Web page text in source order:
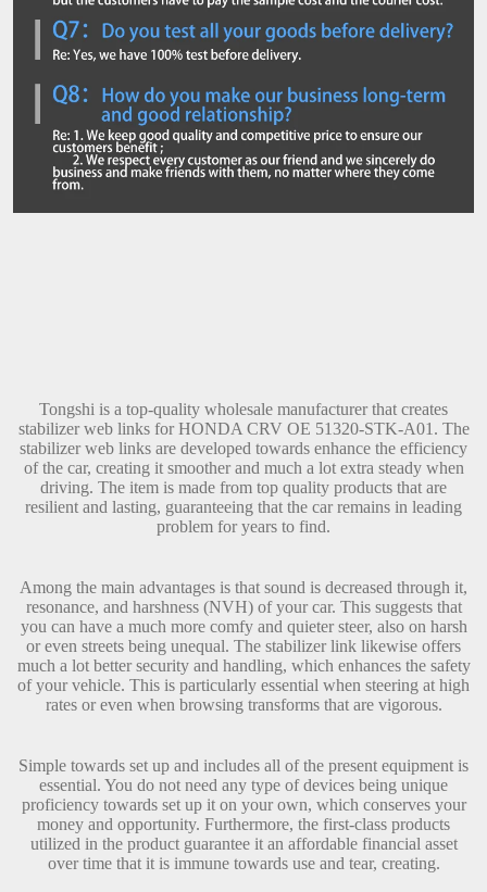
Tongshi is a top-quality wholesale manufacturer that creates
stabilizer web links for HONDA CRV OE 51320-STK-A01. The
stabilizer web links are developed towards enhance the efficiency
of the car, creating it smoother and much a lot extra steady when
driving. The item is made from top quality products that are
resilient and lasting, guaranteeing that the car remains in leading
problem for years to find.
Among the main advantages is that sound is decreased through it,
resonance, and harshness (NVH) of your car. This suggests that
you can have a much more comfy and quieter steer, also on harsh
or even streets being unequal. The stabilizer link likewise offers
much a lot better security and handling, which enhances the safety
of your vehicle. This is particularly essential when steering at high
rates or even when browsing transforms that are vigorous.
Simple towards set up and includes all of the present equipment is
essential. You do not need any type of devices being unique
proficiency towards set up it on your own, which conserves your
money and opportunity. Furthermore, the first-class products
utilized in the product guarantee it an affordable financial asset
over time that it is immune towards use and tear, creating.